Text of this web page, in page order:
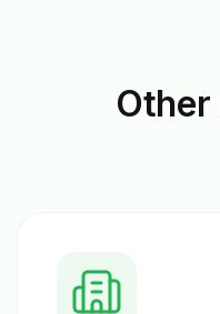
Other